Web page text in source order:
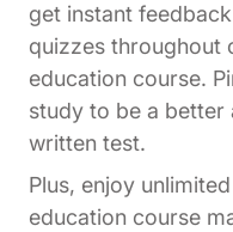
get instant
quizzes throughout
education course.
study to be a better
written test.
Plus, enjoy
education course